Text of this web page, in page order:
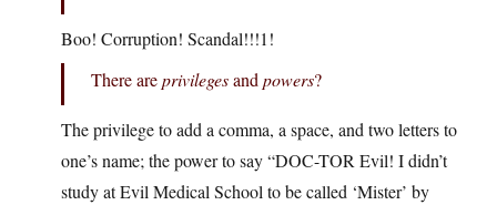
Boo! Corruption! Scandal!!!1!
There areprivilegesand powers?
The privilege to add a comma, a space, and two letters to
one’s name; the power to say “DOC-TOR Evil! I didn’t
study at Evil Medical School to be called ‘Mister’ by